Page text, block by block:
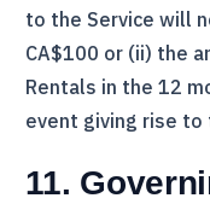
to the Service will
CA$100 or (ii) the
Rentals in the 12
event giving rise to
11.